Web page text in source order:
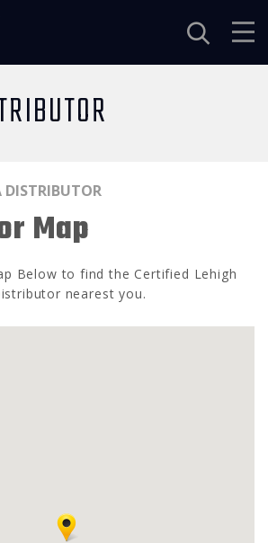
DISTRIBUTOR
Map
Below to find the Certified Lehigh
nearest you.